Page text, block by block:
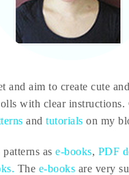
and aim to create cute
with clear instructions.
and tutorials on my
ase-books, PDF
The e-books are very